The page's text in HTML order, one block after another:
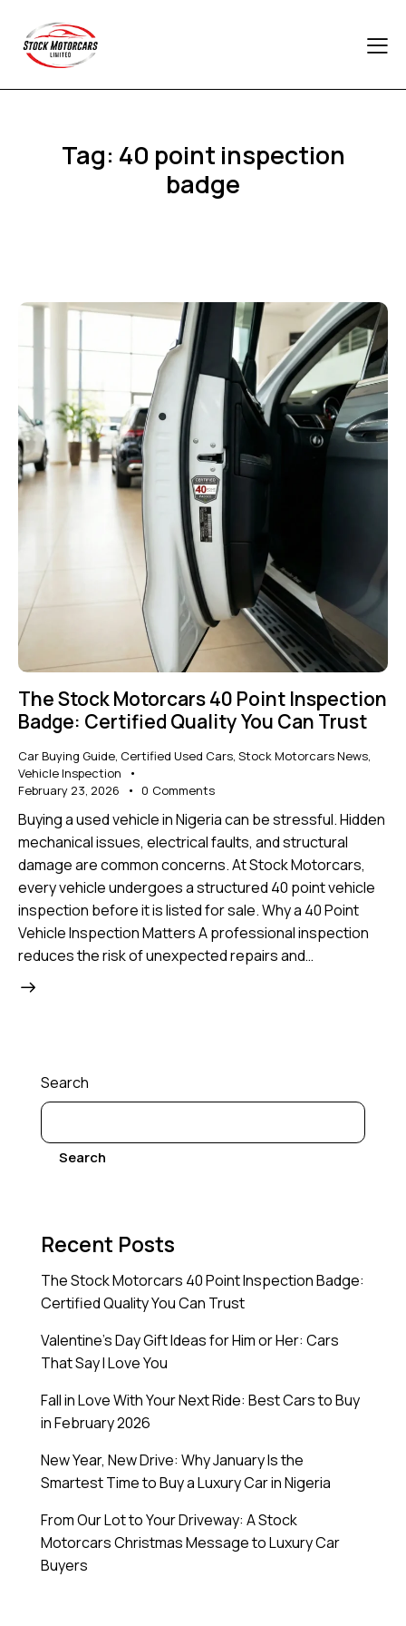
Tag: 40 point inspection
badge
The Stock Motorcars 40 Point Inspection
Badge: Certified Quality You Can Trust
Car Buying Guide, Certified Used Cars, Stock Motorcars News,
Vehicle Inspection
February 23, 2026
0 Comments
Buying a used vehicle in Nigeria can be stressful. Hidden
mechanical issues, electrical faults, and structural
damage are common concerns. At Stock Motorcars,
every vehicle undergoes a structured 40 point vehicle
inspection before it is listed for sale. Why a 40 Point
Vehicle Inspection Matters A professional inspection
reduces the risk of unexpected repairs and…
Search
Search
Recent Posts
The Stock Motorcars 40 Point Inspection Badge:
Certified Quality You Can Trust
Valentine’s Day Gift Ideas for Him or Her: Cars
That Say I Love You
Fall in Love With Your Next Ride: Best Cars to Buy
in February 2026
New Year, New Drive: Why January Is the
Smartest Time to Buy a Luxury Car in Nigeria
From Our Lot to Your Driveway: A Stock
Motorcars Christmas Message to Luxury Car
Buyers